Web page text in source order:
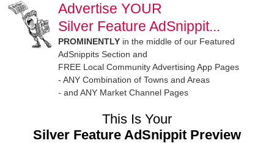
Advertise YOUR
Silver Feature AdSnippit...
PROMINENTLY in the middle of our Featured
AdSnippits Section and
FREE Local Community Advertising App Pages
- ANY Combination of Towns and Areas
- and ANY Market Channel Pages
This Is Your
Silver Feature AdSnippit Preview